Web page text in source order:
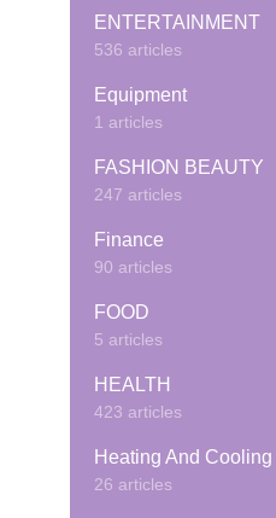
ENTERTAINMENT
536 articles
Equipment
1 articles
FASHION BEAUTY
247 articles
Finance
90 articles
FOOD
5 articles
HEALTH
423 articles
Heating And Cooling
26 articles